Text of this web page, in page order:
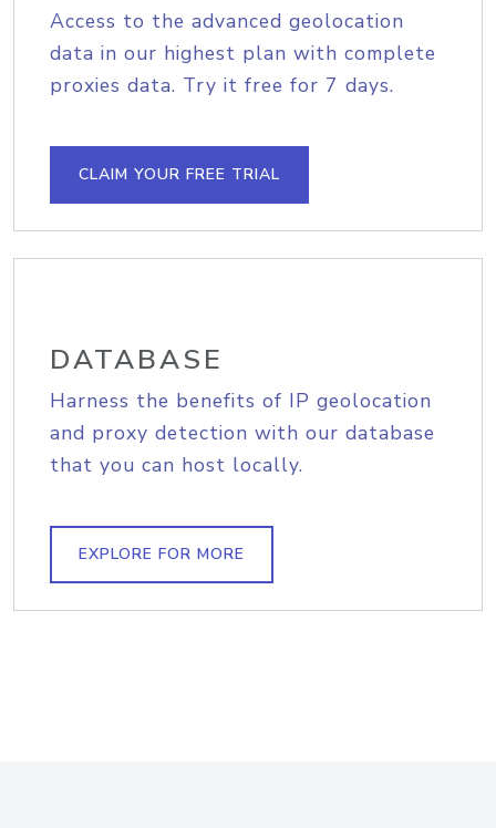
Access to the advanced geolocation
data in our highest plan with complete
proxies data. Try it free for 7 days.
CLAIM YOUR FREE TRIAL
DATABASE
Harness the benefits of IP geolocation
and proxy detection with our database
that you can host locally.
EXPLORE FOR MORE